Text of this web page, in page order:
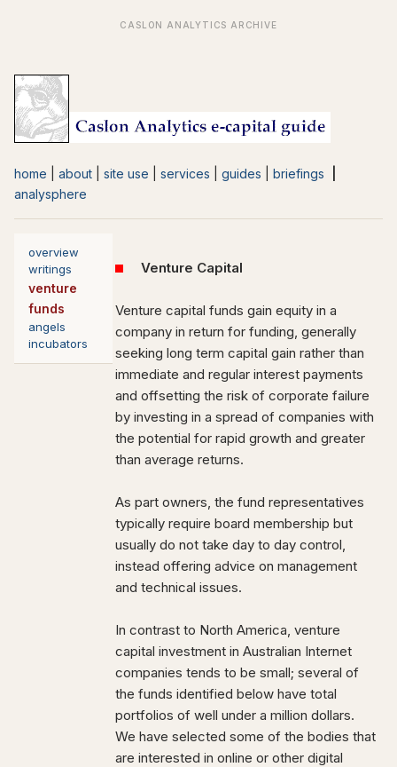
home about site use services guides briefings
analysphere
overview
writings
venture
funds
angels
incubators
Venture Capital
Venture capital funds gain equity in a
company in return for funding, generally
seeking long term capital gain rather than
immediate and regular interest payments
and offsetting the risk of corporate failure
by investing in a spread of companies with
the potential for rapid growth and greater
than average returns.
As part owners, the fund representatives
typically require board membership but
usually do not take day to day control,
instead offering advice on management
and technical issues.
In contrast to North America, venture
capital investment in Australian Internet
companies tends to be small; several of
the funds identified below have total
portfolios of well under a million dollars.
We have selected some of the bodies that
are interested in online or other digital